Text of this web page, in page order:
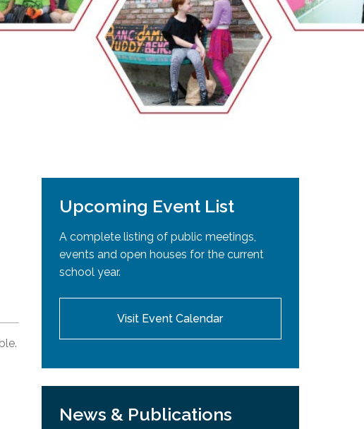
EMSB Open Houses
Upcoming Event List
A complete listing of public meetings,
events and open houses for the current
school year.
Visit Event Calendar
News & Publications